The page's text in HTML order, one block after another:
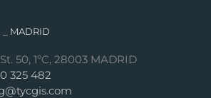
_ MADRID
50, 1ºC, 28003 MADRID
325 482